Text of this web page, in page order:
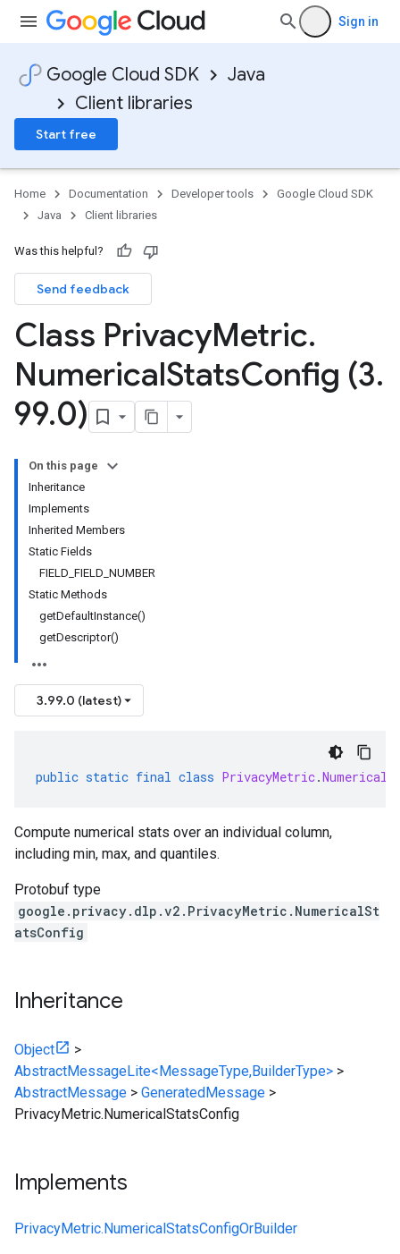
Sign in
Google Cloud SDK
Java
Client libraries
Start free
Home Documentation Developer tools
Google Cloud SDK
Java
Client libraries
Was this helpful?
Send feedback
Class PrivacyMetric.
NumericalStatsConfig (3.
99.0)
On this page
Inheritance
Implements
Inherited Members
Static Fields
FIELD_FIELD_NUMBER
Static Methods
getDefaultInstance()
getDescriptor()
3.99.0 (latest)
public static final class PrivacyMetric.
Compute numerical stats over an individual column,
including min, max, and quantiles.
Protobuf type
google.privacy.dlp.v2.PrivacyMetric.NumericalSt
atsConfig
Inheritance
Object
>
AbstractMessageLite<MessageType,BuilderType> >
AbstractMessage > GeneratedMessage >
PrivacyMetric.NumericalStatsConfig
Implements
PrivacyMetric.NumericalStatsConfigOrBuilder